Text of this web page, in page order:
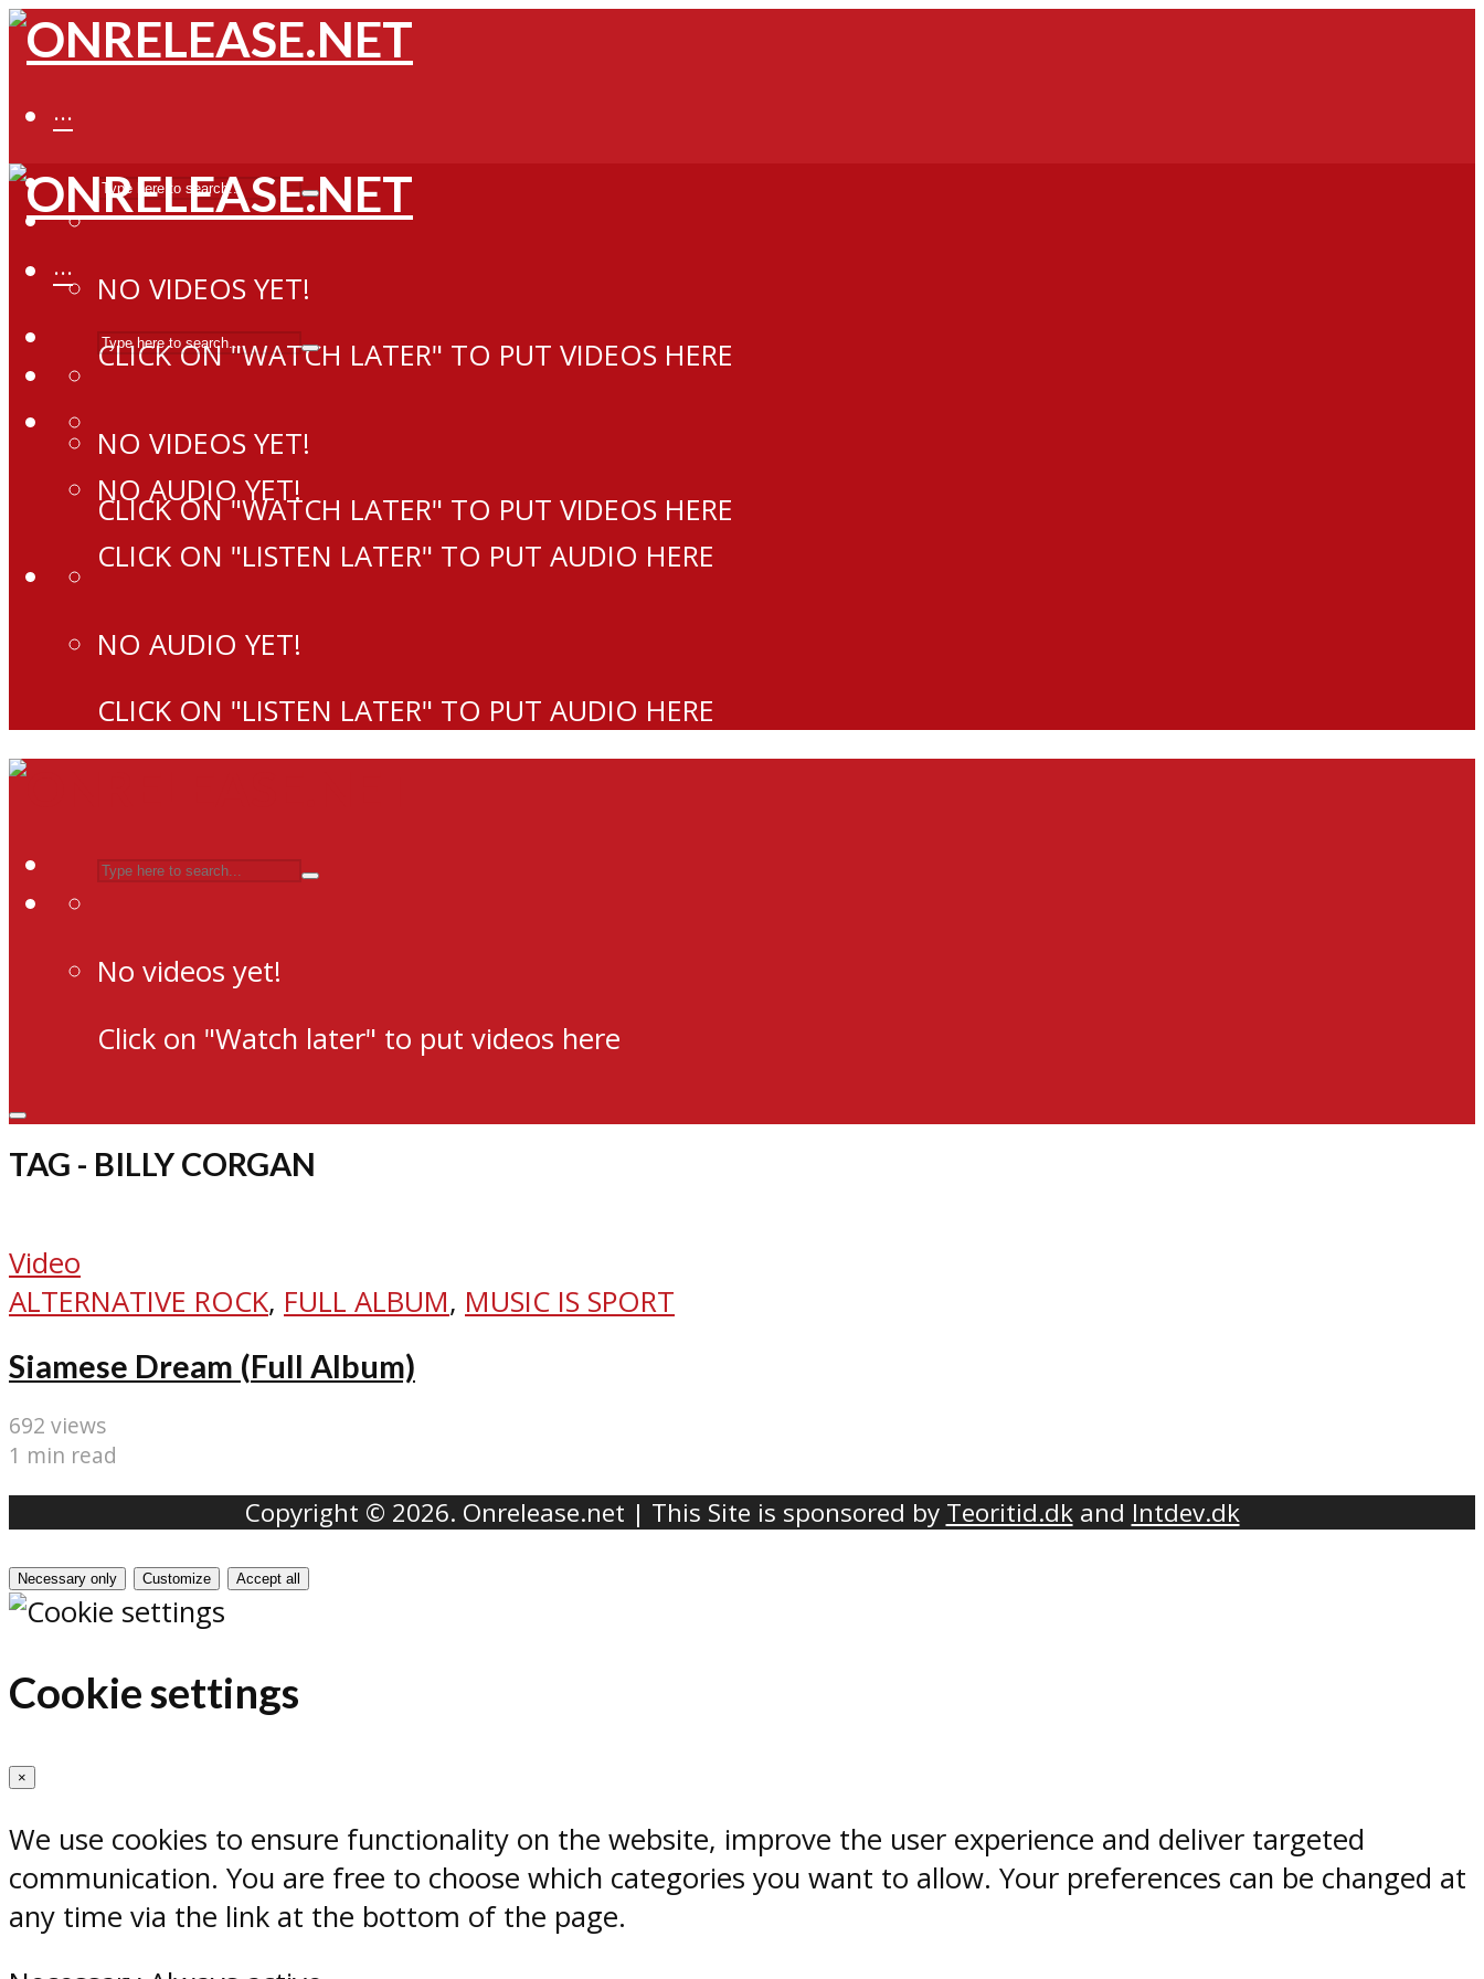
···
NO VIDEOS YET!
CLICK ON "WATCH LATER" TO PUT VIDEOS HERE
NO AUDIO YET!
CLICK ON "LISTEN LATER" TO PUT AUDIO HERE
···
NO VIDEOS YET!
CLICK ON "WATCH LATER" TO PUT VIDEOS HERE
NO AUDIO YET!
CLICK ON "LISTEN LATER" TO PUT AUDIO HERE
No videos yet!
Click on "Watch later" to put videos here
TAG - BILLY CORGAN
Video
ALTERNATIVE ROCK, FULL ALBUM, MUSIC IS SPORT
Siamese Dream (Full Album)
692 views
1 min read
Copyright © 2026. Onrelease.net | This Site is sponsored by Teoritid.dkand Intdev.dk
Necessary only Customize Accept all
Cookie settings
×
We use cookies to ensure functionality on the website, improve the user experience and deliver targeted
communication. You are free to choose which categories you want to allow. Your preferences can be changed at
any time via the link at the bottom of the page.